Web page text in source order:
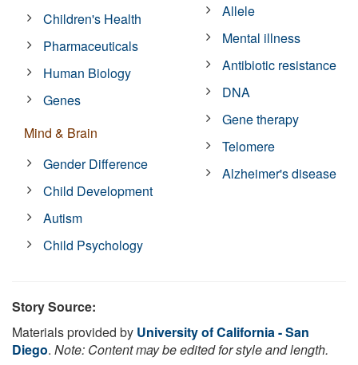
Children's Health
Pharmaceuticals
Human Biology
Genes
Mind & Brain
Gender Difference
Child Development
Autism
Child Psychology
Allele
Mental illness
Antibiotic resistance
DNA
Gene therapy
Telomere
Alzheimer's disease
Story Source:
Materials provided by University of California - San
Diego. Note: Content may be edited for style and length.